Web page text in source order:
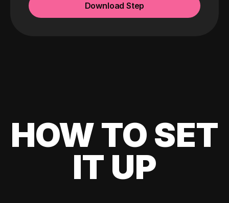
Download Step
HOW TO SET
IT UP